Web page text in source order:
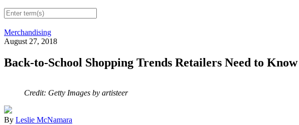
Merchandising
August 27, 2018
Back-to-School Shopping Trends Retailers Need to Know
Credit: Getty Images by artisteer
By Leslie McNamara